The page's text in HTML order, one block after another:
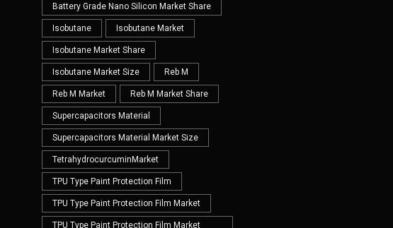
Battery Grade Nano Silicon Market Share
Isobutane Isobutane Market
Isobutane Market Share
Isobutane Market Size Reb M
Reb M Market Reb M Market Share
Supercapacitors Material
Supercapacitors Material Market Size
TetrahydrocurcuminMarket
TPU Type Paint Protection Film
TPU Type Paint Protection Film Market
TPU Type Paint Protection Film Market